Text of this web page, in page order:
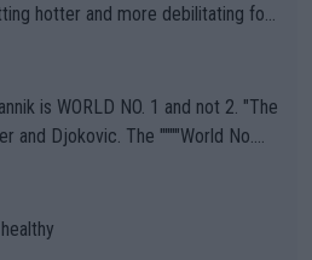
hotter and more debilitating for
governing bodi
been -- disregarding the warning
when it comes to outdoo
Or merely gambling with t
the athletes' health and futures as
is WORLD NO. 1 and not 2. "The
and Djokovic. The """"World No.
of the important US Open. If he wa
would be a lot of tennis with him